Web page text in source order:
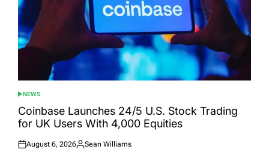
POSTED
IN
NEWS
Coinbase Launches 24/5 U.S. Stock Trading
for UK Users With 4,000 Equities
Posted
August 6, 2026
Posted
Sean Williams